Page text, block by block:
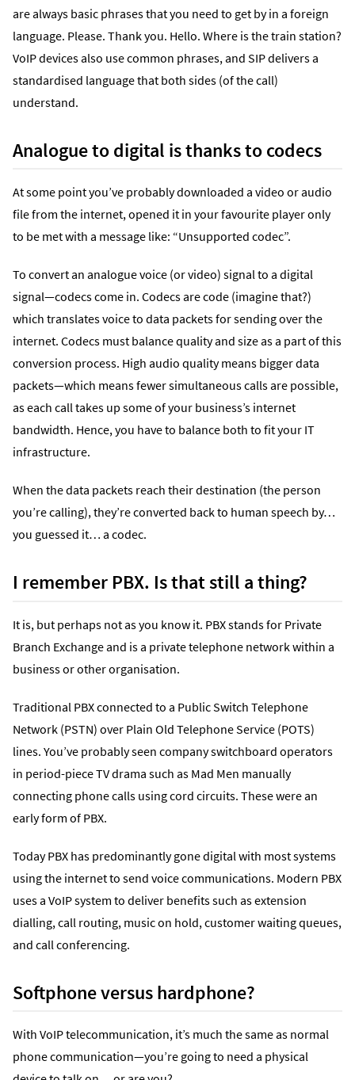
are always basic phrases that you need to get by in a foreign
language. Please. Thank you. Hello. Where is the train station?
VoIP devices also use common phrases, and SIP delivers a
standardised language that both sides (of the call)
understand.
Analogue to digital is thanks to codecs
At some point you’ve probably downloaded a video or audio
file from the internet, opened it in your favourite player only
to be met with a message like: “Unsupported codec”.
To convert an analogue voice (or video) signal to a digital
signal—codecs come in. Codecs are code (imagine that?)
which translates voice to data packets for sending over the
internet. Codecs must balance quality and size as a part of this
conversion process. High audio quality means bigger data
packets—which means fewer simultaneous calls are possible,
as each call takes up some of your business’s internet
bandwidth. Hence, you have to balance both to fit your IT
infrastructure.
When the data packets reach their destination (the person
you’re calling), they’re converted back to human speech by…
you guessed it… a codec.
I remember PBX. Is that still a thing?
It is, but perhaps not as you know it. PBX stands for Private
Branch Exchange and is a private telephone network within a
business or other organisation.
Traditional PBX connected to a Public Switch Telephone
Network (PSTN) over Plain Old Telephone Service (POTS)
lines. You’ve probably seen company switchboard operators
in period-piece TV drama such as Mad Men manually
connecting phone calls using cord circuits. These were an
early form of PBX.
Today PBX has predominantly gone digital with most systems
using the internet to send voice communications. Modern PBX
uses a VoIP system to deliver benefits such as extension
dialling, call routing, music on hold, customer waiting queues,
and call conferencing.
Softphone versus hardphone?
With VoIP telecommunication, it’s much the same as normal
phone communication—you’re going to need a physical